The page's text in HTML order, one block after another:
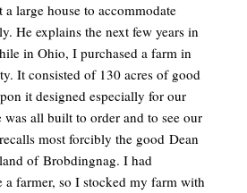
large house to accommodate
He explains the next few years in
in Ohio, I purchased a farm in
It consisted of 130 acres of good
it designed especially for our
all built to order and to see our
most forcibly the good Dean
of Brobdingnag. I had
a farmer, so I stocked my farm with